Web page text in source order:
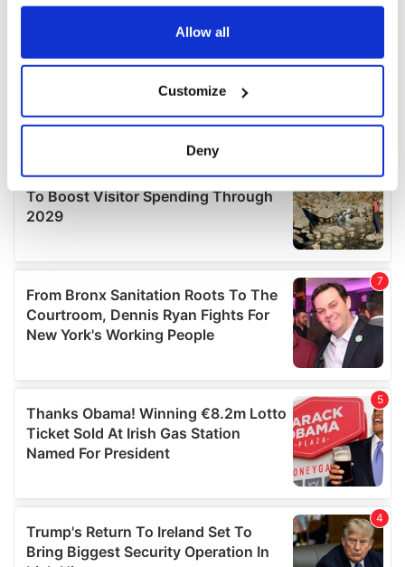
any time from the Cookie Declaration or by clicking on
Collect information about your geographical
location which can be accurate to within several
Find out more about how your personal data is processed
details section.
We use cookies to personalise content and ads, to
provide social media features and to analyse our traffic.
We also share information about your use of our site with
our social media, advertising and analytics partners who
may combine it with other information that you’ve
of their services.
Allow all
Customize
Deny